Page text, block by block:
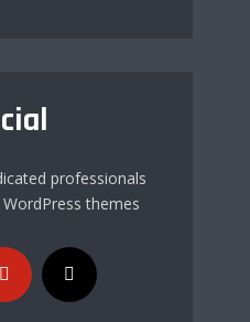
professionals
themes